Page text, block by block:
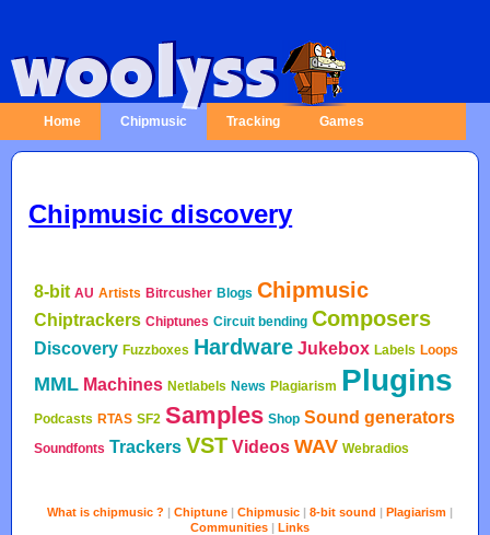
Home Chipmusic Tracking Games
Chipmusic discovery
8-bit AU Artists Bitrcusher Blogs Chipmusic
Chiptrackers Chiptunes Circuit bending Composers
Discovery Fuzzboxes Hardware Jukebox Labels Loops
MML Machines Netlabels News Plagiarism Plugins
Podcasts RTAS SF2 Samples Shop Sound generators
Soundfonts Trackers VST Videos WAV Webradios
What is chipmusic ? | Chiptune| Chipmusic| 8-bit sound | Plagiarism|
Communities| Links